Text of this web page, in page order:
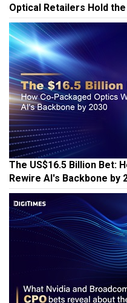
Optical Retailers Hold
The US$16.5 Billion Bet:
Rewire AI's Backbone by